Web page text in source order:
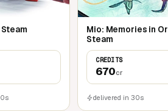
Steam
Mio: Memories in
Steam
CREDITS
670cr
delivered in 30s